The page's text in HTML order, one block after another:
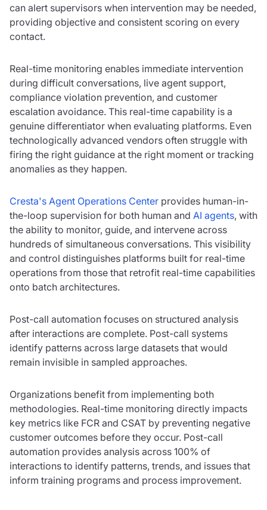
can alert supervisors when intervention may be needed,
providing objective and consistent scoring on every
contact.
Real-time monitoring enables immediate intervention
during difficult conversations, live agent support,
compliance violation prevention, and customer
escalation avoidance. This real-time capability is a
genuine differentiator when evaluating platforms. Even
technologically advanced vendors often struggle with
firing the right guidance at the right moment or tracking
anomalies as they happen.
Cresta's Agent Operations Center provides human-in-
the-loop supervision for both human and AI agents, with
the ability to monitor, guide, and intervene across
hundreds of simultaneous conversations. This visibility
and control distinguishes platforms built for real-time
operations from those that retrofit real-time capabilities
onto batch architectures.
Post-call automation focuses on structured analysis
after interactions are complete. Post-call systems
identify patterns across large datasets that would
remain invisible in sampled approaches.
Organizations benefit from implementing both
methodologies. Real-time monitoring directly impacts
key metrics like FCR and CSAT by preventing negative
customer outcomes before they occur. Post-call
automation provides analysis across 100% of
interactions to identify patterns, trends, and issues that
inform training programs and process improvement.